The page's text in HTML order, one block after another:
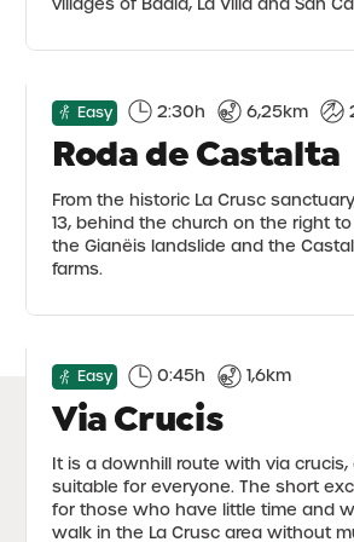
Easy 2:30h 6,25km
Roda de Castalta
From the historic La Crusc
13, behind the church on the right
the Gianëis landslide and the
farms.
Easy 0:45h 1,6km
Via Crucis
It is a downhill route with via
suitable for everyone. The short
for those who have little time and
walk in the La Crusc area without